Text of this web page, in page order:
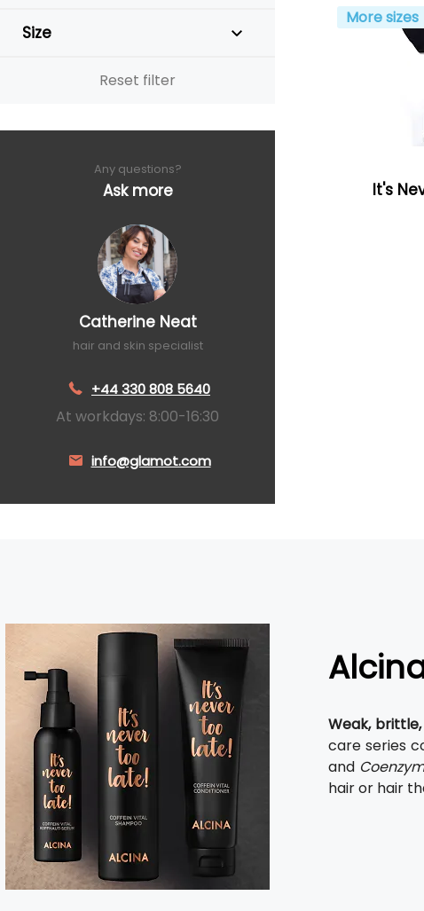
Size
Reset filter
Any questions?
Ask more
Catherine Neat
hair and skin specialist
+44 330 808 5640
At workdays: 8:00-16:30
info@glamot.com
More sizes
It's
Weak,
care series
and
hair or hair